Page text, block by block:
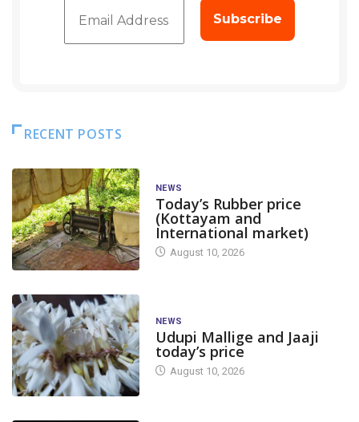
RECENT POSTS
NEWS
Today’s Rubber price
(Kottayam and
International market)
August 10, 2026
NEWS
Udupi Mallige and Jaaji
today’s price
August 10, 2026